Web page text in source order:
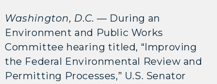
Washington, D.C. — During an
Environment and Public Works
Committee hearing titled, “Improving
the Federal Environmental Review and
Permitting Processes,” U.S. Senator